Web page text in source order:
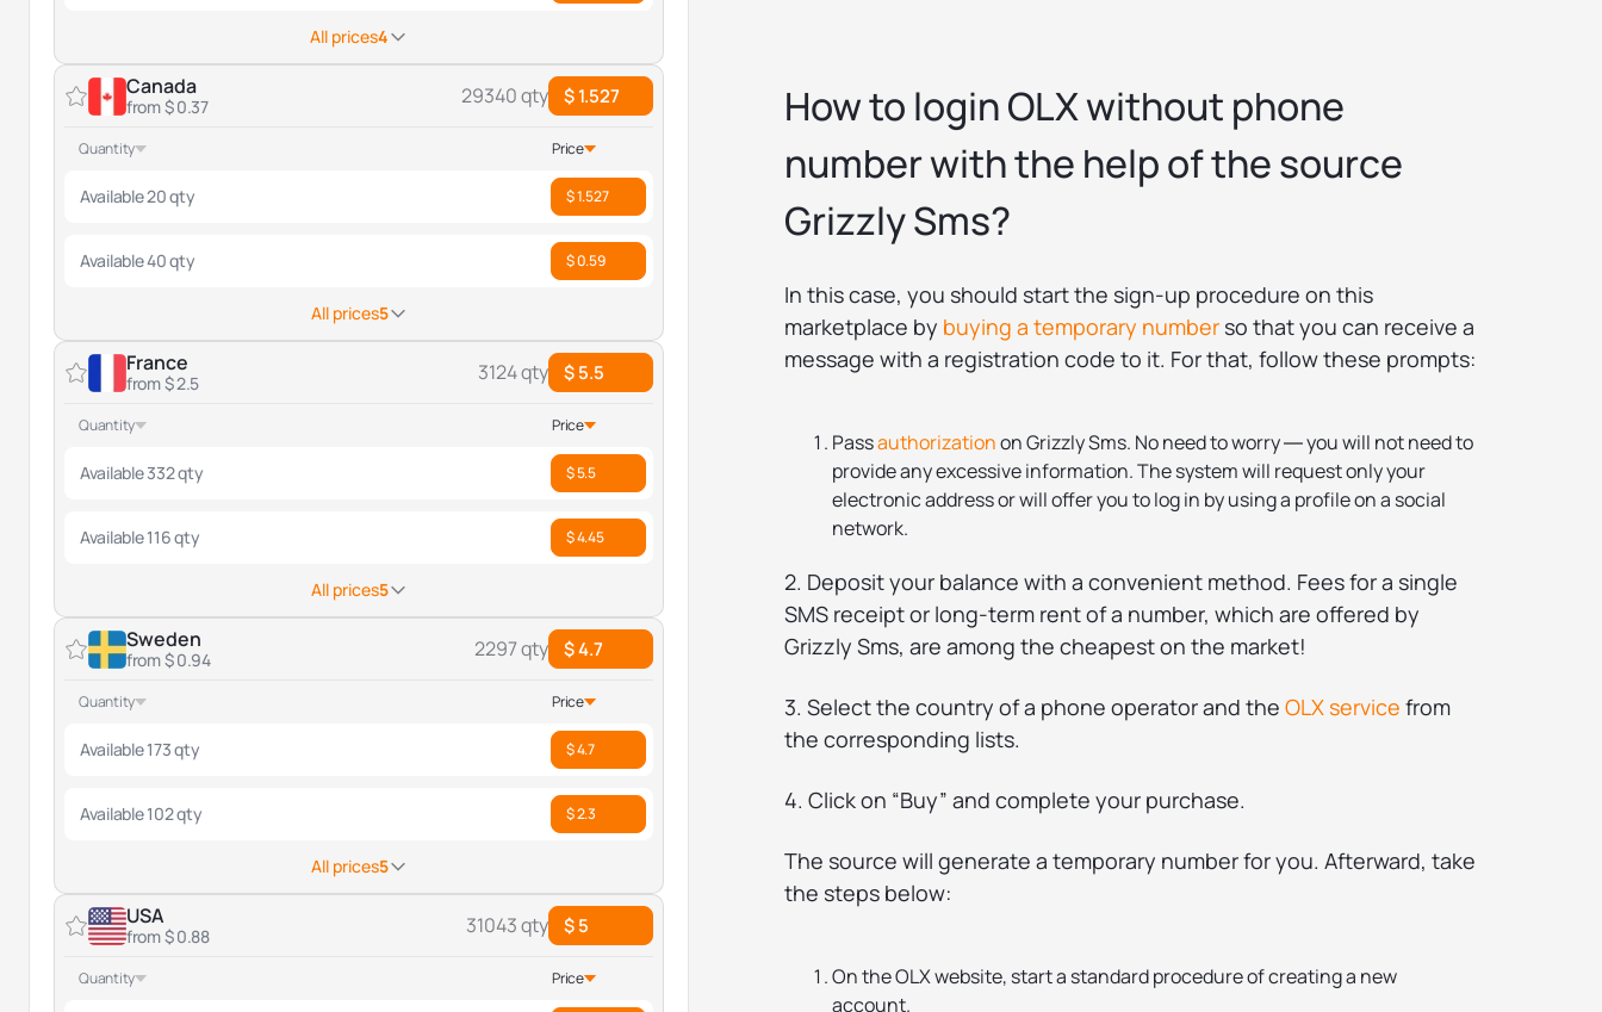
All prices4
Canada
from $ 0.37 29340 qty $ 1.527
Quantity Price
Available 20 qty $ 1.527
Available 40 qty $ 0.59
All prices5
France
from $ 2.5 3124 qty $ 5.5
Quantity Price
Available 332 qty $ 5.5
Available 116 qty $ 4.45
All prices5
Sweden
from $ 0.94 2297 qty $ 4.7
Quantity Price
Available 173 qty $ 4.7
Available 102 qty $ 2.3
All prices5
USA
from $ 0.88 31043 qty $ 5
Quantity Price
How to login OLX without phone
number with the help of the source
Grizzly Sms?
In this case, you should start the sign-up procedure on this
marketplace by buying a temporary number so that you can receive a
message with a registration code to it. For that, follow these prompts:
Passauthorizationon Grizzly Sms. No need to worry ― you will not need to
provide any excessive information. The system will request only your
electronic address or will offer you to log in by using a profile on a social
network.
2. Deposit your balance with a convenient method. Fees for a single
SMS receipt or long-term rent of a number, which are offered by
Grizzly Sms, are among the cheapest on the market!
3. Select the country of a phone operator and the OLX service from
the corresponding lists.
4. Click on “Buy” and complete your purchase.
The source will generate a temporary number for you. Afterward, take
the steps below:
On the OLX website, start a standard procedure of creating a new
account.